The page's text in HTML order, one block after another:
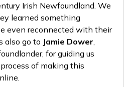
Irish Newfoundland. We
learned something
even reconnected with their
also go to Jamie Dower,
for guiding us
of making this